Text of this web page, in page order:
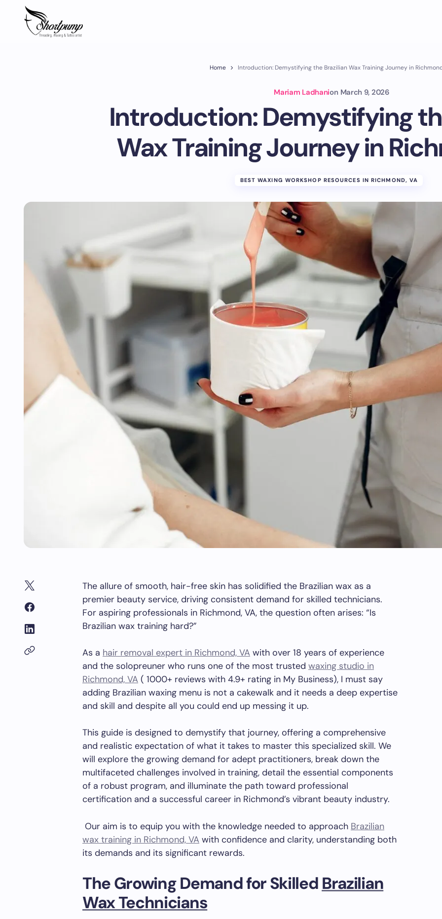
Home Introduction: Demystifying the Brazilian Wax Training Journey in
Mariam Ladhanion March 9, 2026
Introduction: Demystifying
Wax Training Journey in
BEST WAXING WORKSHOP RESOURCES IN RICHMOND, VA
The allure of smooth, hair-free skin has solidified the Brazilian wax as a
premier beauty service, driving consistent demand for skilled technicians.
For aspiring professionals in Richmond, VA, the question often arises: “Is
Brazilian wax training hard?”
As a hair removal expert in Richmond, VA with over 18 years of experience
and the solopreuner who runs one of the most trusted waxing studio in
Richmond, VA ( 1000+ reviews with 4.9+ rating in My Business), I must say
adding Brazilian waxing menu is not a cakewalk and it needs a deep expertise
and skill and despite all you could end up messing it up.
This guide is designed to demystify that journey, offering a comprehensive
and realistic expectation of what it takes to master this specialized skill. We
will explore the growing demand for adept practitioners, break down the
multifaceted challenges involved in training, detail the essential components
of a robust program, and illuminate the path toward professional
certification and a successful career in Richmond’s vibrant beauty industry.
Our aim is to equip you with the knowledge needed to approach Brazilian
wax training in Richmond, VA with confidence and clarity, understanding both
its demands and its significant rewards.
The Growing Demand for Skilled Brazilian
Wax Technicians